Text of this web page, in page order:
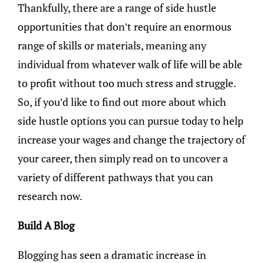
Thankfully, there are a range of side hustle
opportunities that don’t require an enormous
range of skills or materials, meaning any
individual from whatever walk of life will be able
to profit without too much stress and struggle.
So, if you’d like to find out more about which
side hustle options you can pursue today to help
increase your wages and change the trajectory of
your career, then simply read on to uncover a
variety of different pathways that you can
research now.
Build A Blog
Blogging has seen a dramatic increase in